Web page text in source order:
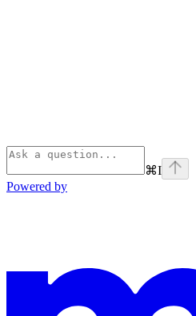
⌘I
Powered by